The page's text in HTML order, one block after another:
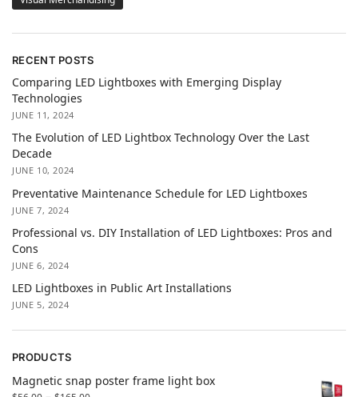
RECENT POSTS
Comparing LED Lightboxes with Emerging Display
Technologies
JUNE 11, 2024
The Evolution of LED Lightbox Technology Over the Last
Decade
JUNE 10, 2024
Preventative Maintenance Schedule for LED Lightboxes
JUNE 7, 2024
Professional vs. DIY Installation of LED Lightboxes: Pros and
Cons
JUNE 6, 2024
LED Lightboxes in Public Art Installations
JUNE 5, 2024
PRODUCTS
Magnetic snap poster frame light box